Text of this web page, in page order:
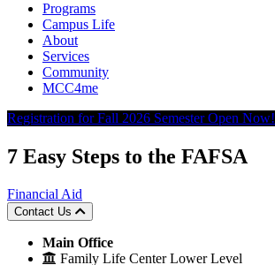
Programs
Campus Life
About
Services
Community
MCC4me
Registration for Fall 2026 Semester Open Now!
7 Easy Steps to the FAFSA
Financial Aid
Contact Us
Main Office
Family Life Center Lower Level